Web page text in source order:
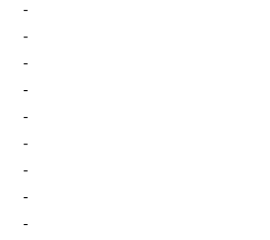
-
-
-
-
-
-
-
-
-